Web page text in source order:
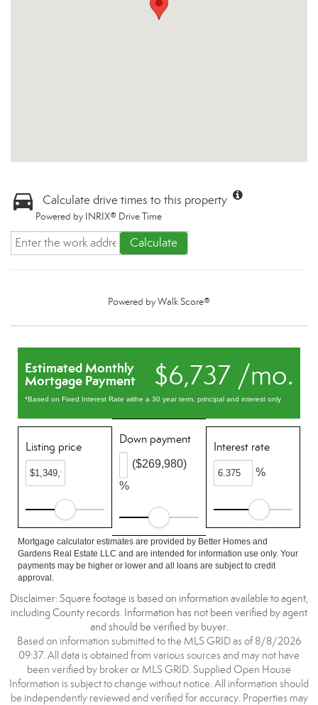
Calculate drive times to this property
Powered by INRIX® Drive Time
Calculate
Powered byWalk Score®
$6,737 /mo.
Estimated Monthly
Mortgage Payment
*Based on Fixed Interest Rate withe a 30 year term, principal and interest only
Listing price
Down payment
%
($269,980)
Interest rate
%
Mortgage calculator estimates are provided by Better Homes and
Gardens Real Estate LLC and are intended for information use only. Your
payments may be higher or lower and all loans are subject to credit
approval.
Disclaimer: Square footage is based on information available to agent,
including County records. Information has not been verified by agent
and should be verified by buyer.
Based on information submitted to the MLS GRID as of 8/8/2026
09:37. All data is obtained from various sources and may not have
been verified by broker or MLS GRID. Supplied Open House
Information is subject to change without notice. All information should
be independently reviewed and verified for accuracy. Properties may